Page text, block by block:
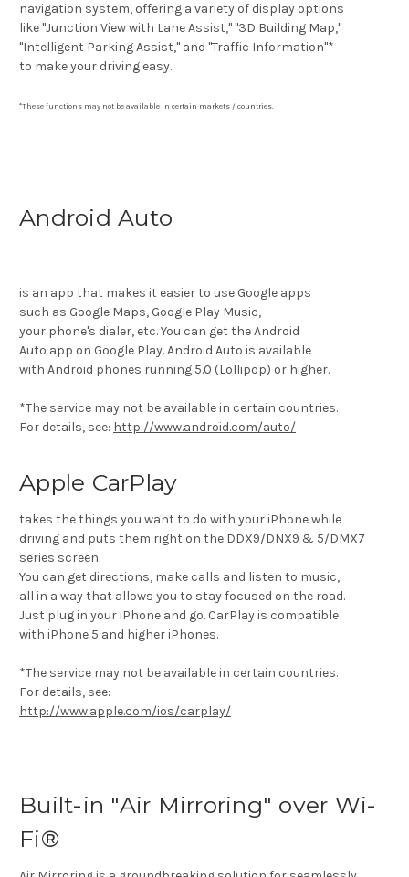
navigation system, offering a variety of display options
like "Junction View with Lane Assist," "3D Building Map,"
"Intelligent Parking Assist," and "Traffic Information"*
to make your driving easy.
*These functions may not be available in certain markets / countries.
Android Auto
is an app that makes it easier to use Google apps
such as Google Maps, Google Play Music,
your phone's dialer, etc. You can get the Android
Auto app on Google Play. Android Auto is available
with Android phones running 5.0 (Lollipop) or higher.
*The service may not be available in certain countries.
For details, see: http://www.android.com/auto/
Apple CarPlay
takes the things you want to do with your iPhone while
driving and puts them right on the DDX9/DNX9 & 5/DMX7
series screen.
You can get directions, make calls and listen to music,
all in a way that allows you to stay focused on the road.
Just plug in your iPhone and go. CarPlay is compatible
with iPhone 5 and higher iPhones.
*The service may not be available in certain countries.
For details, see:
http://www.apple.com/ios/carplay/
Built-in "Air Mirroring" over Wi-
Fi®